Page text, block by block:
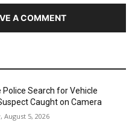
A COMMENT
Police Search for Vehicle
Caught on Camera
August 5, 2026